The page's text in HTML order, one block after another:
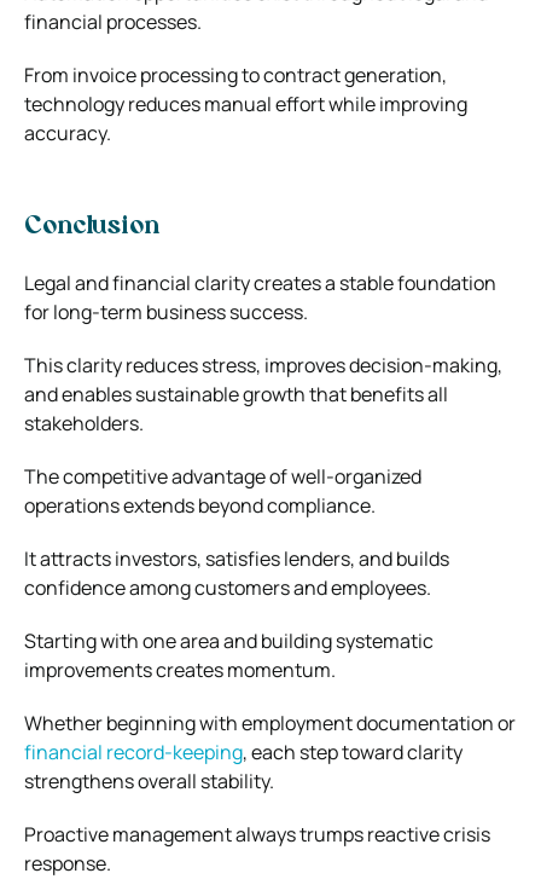
financial processes.
From invoice processing to contract generation,
technology reduces manual effort while improving
accuracy.
Conclusion
Legal and financial clarity creates a stable foundation
for long-term business success.
This clarity reduces stress, improves decision-making,
and enables sustainable growth that benefits all
stakeholders.
The competitive advantage of well-organized
operations extends beyond compliance.
It attracts investors, satisfies lenders, and builds
confidence among customers and employees.
Starting with one area and building systematic
improvements creates momentum.
Whether beginning with employment documentation or
financial record-keeping, each step toward clarity
strengthens overall stability.
Proactive management always trumps reactive crisis
response.